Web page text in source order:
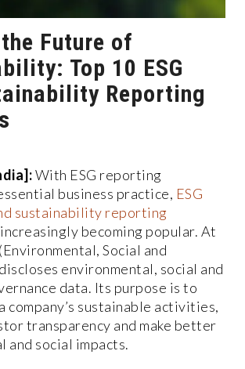
Future of
Top 10 ESG
Reporting
With ESG reporting
business practice, ESG
sustainability reporting
becoming popular. At
Social and
environmental, social and
data. Its purpose is to
company’s sustainable activities,
transparency and make better
and social impacts.